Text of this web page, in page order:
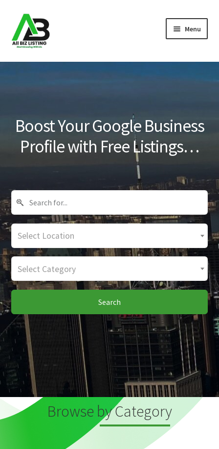
Skip
to
navigation
Skip
to
content
Menu
Home
Blog
Boost Your Google Business
Profile with Free Listings…
Select Location
Select Category
Search
Browse by Category